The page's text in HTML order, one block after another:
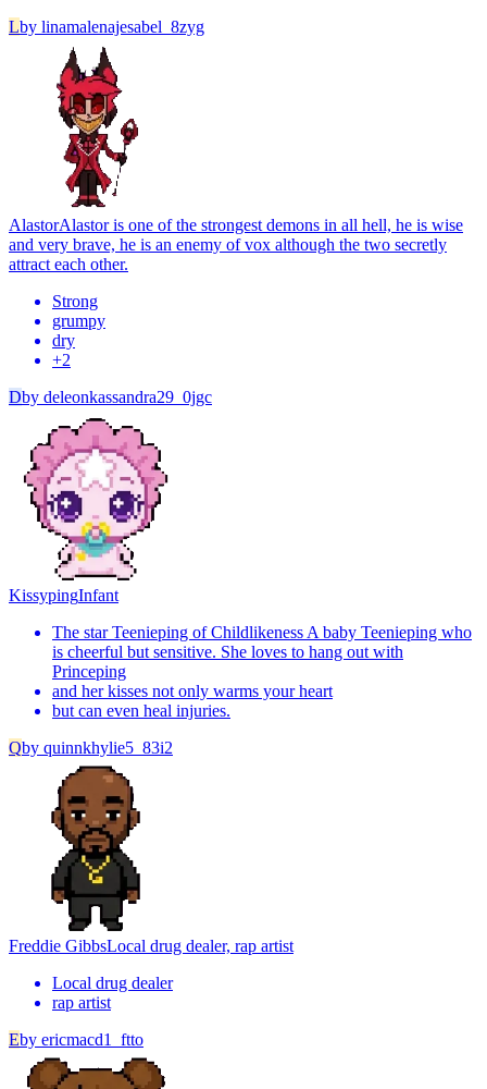
Lby linamalenajesabel_8zyg
AlastorAlastor is one of the strongest demons in all hell, he is wise
and very brave, he is an enemy of vox although the two secretly
attract each other.
Strong
grumpy
dry
+2
Dby deleonkassandra29_0jgc
KissypingInfant
The star Teenieping of Childlikeness A baby Teenieping who
is cheerful but sensitive. She loves to hang out with
Princeping
and her kisses not only warms your heart
but can even heal injuries.
Qby quinnkhylie5_83i2
Freddie GibbsLocal drug dealer, rap artist
Local drug dealer
rap artist
Eby ericmacd1_ftto